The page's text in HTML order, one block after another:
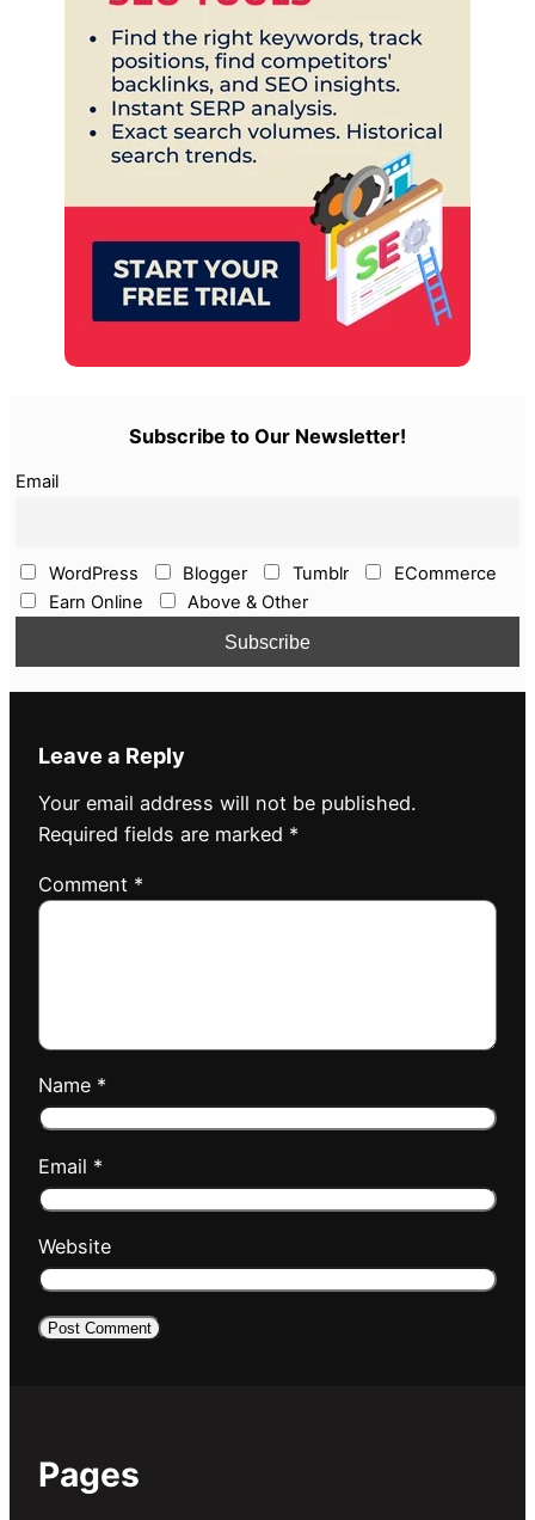
Subscribe to Our Newsletter!
Email
WordPress Blogger Tumblr
ECommerce
Earn Online
Above & Other
Leave a Reply
Your email address will not be published.
Required fields are marked *
Comment *
Name *
Email *
Website
Pages